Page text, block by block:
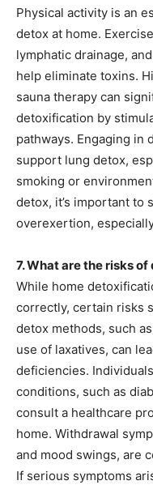
Physical activity is an
detox at home.
lymphatic drainage,
help eliminate toxins.
sauna therapy can
detoxification by
pathways. Engaging in
support lung detox,
smoking or
detox, it’s important to
overexertion,
7. What are the risks
While home
correctly, certain risks
detox methods, such
use of laxatives, can
deficiencies.
conditions, such as
consult a healthcare
home. Withdrawal
and mood swings, are
If serious symptoms